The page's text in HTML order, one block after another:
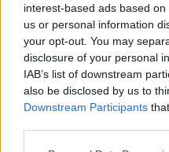
interest-based ads based
us or personal information
your opt-out. You may
disclosure of your personal
IAB’s list of downstream
also be disclosed by us to
Downstream Participants